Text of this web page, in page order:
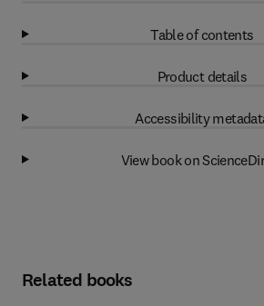
Table of contents
Product details
Accessibility
View book on
Related books